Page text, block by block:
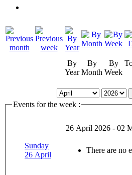
By
Year
By
Month
By
Week
Events for the week :
26 April 2026 - 02
Sunday
26 April
There are no